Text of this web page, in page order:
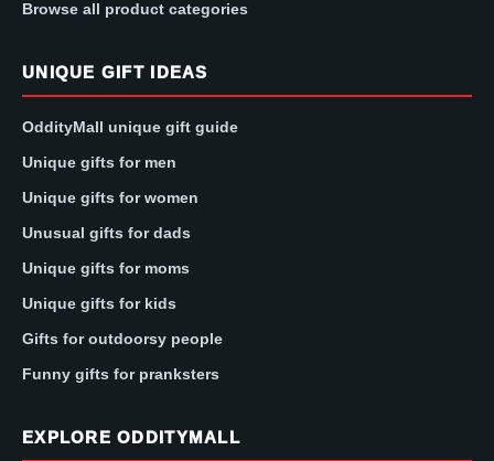
Browse all product categories
UNIQUE GIFT IDEAS
OddityMall unique gift guide
Unique gifts for men
Unique gifts for women
Unusual gifts for dads
Unique gifts for moms
Unique gifts for kids
Gifts for outdoorsy people
Funny gifts for pranksters
EXPLORE ODDITYMALL